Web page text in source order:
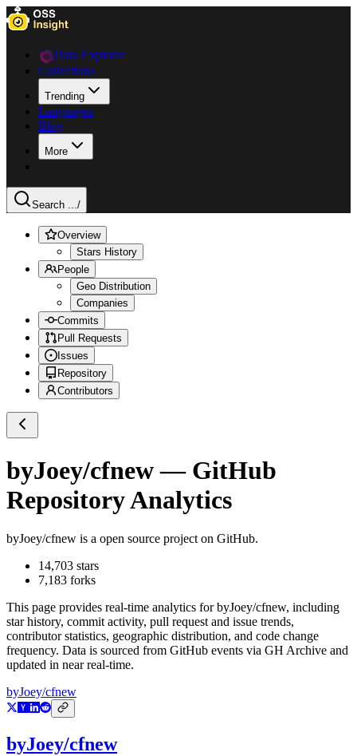
Data Explorer
Collections
Trending
Languages
Blog
More
Search .../
Overview
Stars History
People
Geo Distribution
Companies
Commits
Pull Requests
Issues
Repository
Contributors
byJoey/cfnew— GitHub
Repository Analytics
byJoey/cfnew is a open source project on GitHub.
14,703 stars
7,183 forks
This page provides real-time analytics forbyJoey/cfnew, including
star history, commit activity, pull request and issue trends,
contributor statistics, geographic distribution, and code change
frequency. Data is sourced from GitHub events via GH Archive and
updated in near real-time.
byJoey/cfnew
byJoey/cfnew